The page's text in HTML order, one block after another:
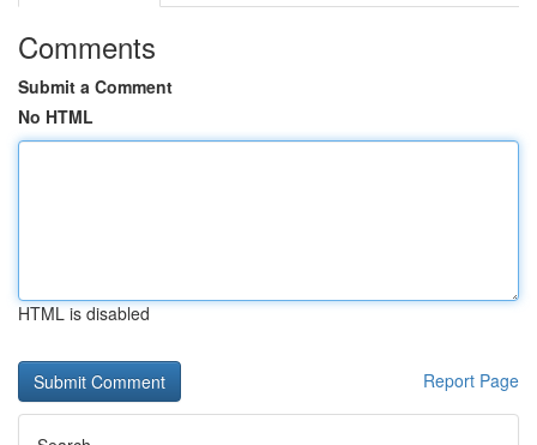
Comments
Submit a Comment
No HTML
HTML is disabled
Report Page